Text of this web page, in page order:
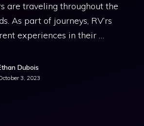
are traveling throughout the
As part of journeys, RV’rs
experiences in their …
Dubois
3, 2023